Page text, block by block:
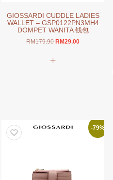
GIOSSARDI CUDDLE LADIES
WALLET – GSP0122PN3MH4
DOMPET WANITA 钱包
RM179.90 Original
was:
RM29.00Current
may
product
-79%